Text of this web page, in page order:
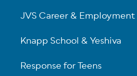
JVS Career & Employment
Knapp School & Yeshiva
Response for Teens